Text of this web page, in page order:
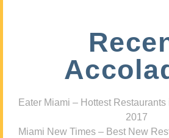
Eater Miami – Hottest
2017
Miami New Times – Best New